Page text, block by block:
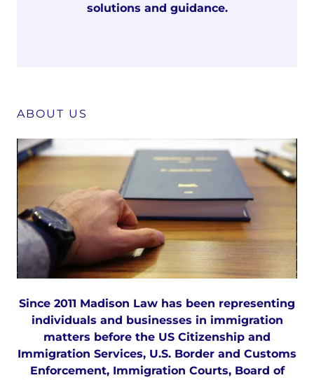
solutions and guidance.
ABOUT US
Since 2011 Madison Law has been representing
individuals and businesses in immigration
matters before the US Citizenship and
Immigration Services, U.S. Border and Customs
Enforcement, Immigration Courts, Board of